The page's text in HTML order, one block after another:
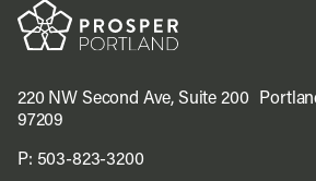
220 NW Second Ave, Suite 200
97209
P: 503-823-3200